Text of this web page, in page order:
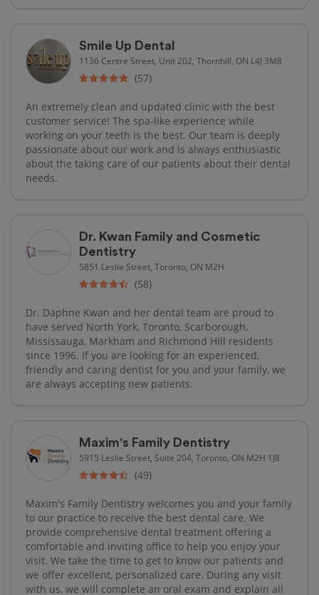
Smile Up Dental
1136 Centre Street, Unit 202, Thornhill, ON L4J 3M8
(57)
An extremely clean and updated clinic with the best
customer service! The spa-like experience while
working on your teeth is the best. Our team is deeply
passionate about our work and is always enthusiastic
about the taking care of our patients about their dental
needs.
Dr. Kwan Family and Cosmetic
Dentistry
5851 Leslie Street, Toronto, ON M2H
(58)
Dr. Daphne Kwan and her dental team are proud to
have served North York, Toronto, Scarborough,
Mississauga, Markham and Richmond Hill residents
since 1996. If you are looking for an experienced,
friendly and caring dentist for you and your family, we
are always accepting new patients.
Maxim's Family Dentistry
5915 Leslie Street, Suite 204, Toronto, ON M2H 1J8
(49)
Maxim's Family Dentistry welcomes you and your family
to our practice to receive the best dental care. We
provide comprehensive dental treatment offering a
comfortable and inviting office to help you enjoy your
visit. We take the time to get to know our patients and
we offer excellent, personalized care. During any visit
with us, we will complete an oral exam and explain all